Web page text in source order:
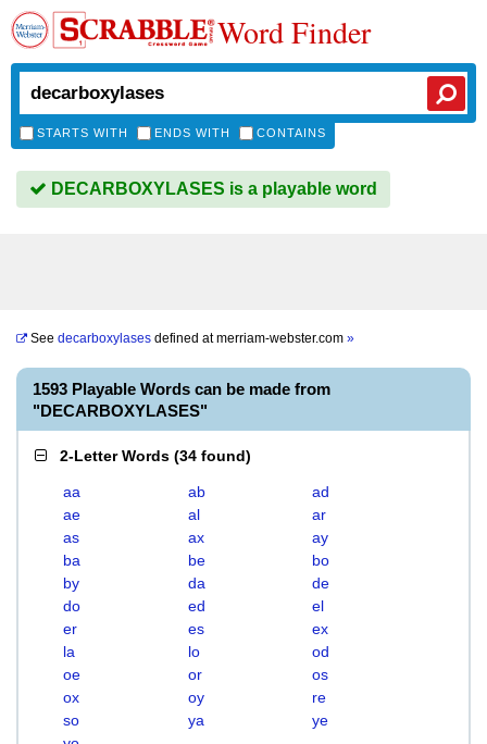
Word Finder
STARTS WITH ENDS WITH CONTAINS
DECARBOXYLASES is a playable word
See decarboxylases defined atmerriam-webster.com »
1593 Playable Words can be made from
"DECARBOXYLASES"
2-Letter Words (34 found)
aa ab
ad
ae
al
ar
as
ax
ay
ba
be
bo
by
da
de
do
ed
el
er
es
ex
la
lo
od
oe
or
os
ox
oy
re
so
ya
ye